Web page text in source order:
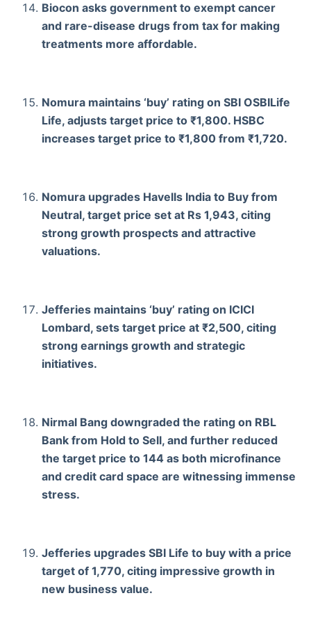
Biocon asks government to exempt cancer
and rare-disease drugs from tax for making
treatments more affordable.
Nomura maintains ‘buy’ rating on SBI OSBILife
Life, adjusts target price to ₹1,800. HSBC
increases target price to ₹1,800 from ₹1,720.
Nomura upgrades Havells India to Buy from
Neutral, target price set at Rs 1,943, citing
strong growth prospects and attractive
valuations.
Jefferies maintains ‘buy’ rating on ICICI
Lombard, sets target price at ₹2,500, citing
strong earnings growth and strategic
initiatives.
Nirmal Bang downgraded the rating on RBL
Bank from Hold to Sell, and further reduced
the target price to 144 as both microfinance
and credit card space are witnessing immense
stress.
Jefferies upgrades SBI Life to buy with a price
target of 1,770, citing impressive growth in
new business value.